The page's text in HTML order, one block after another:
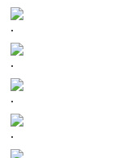
.
.
.
.